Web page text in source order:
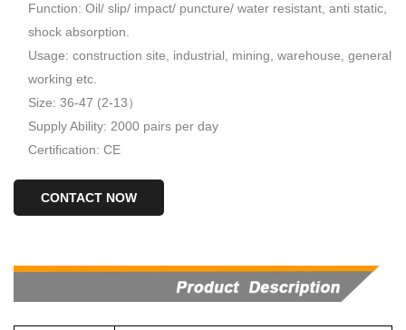
Function: Oil/ slip/ impact/ puncture/ water resistant, anti static,
shock absorption.
Usage: construction site, industrial, mining, warehouse, general
working etc.
Size: 36-47 (2-13）
Supply Ability: 2000 pairs per day
Certification: CE
CONTACT NOW